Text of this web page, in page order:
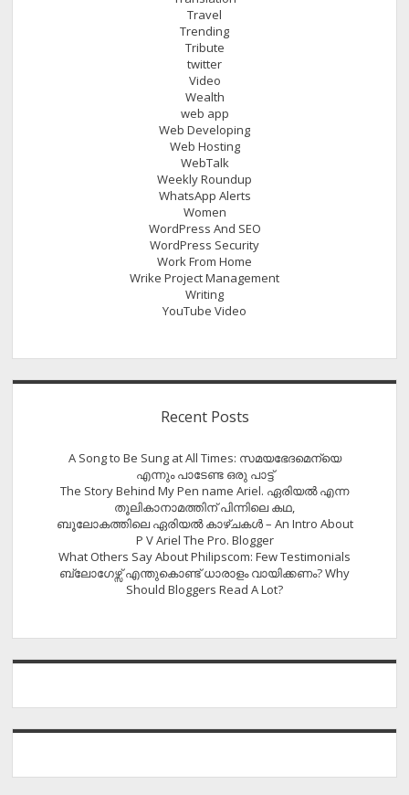
Travel
Trending
Tribute
twitter
Video
Wealth
web app
Web Developing
Web Hosting
WebTalk
Weekly Roundup
WhatsApp Alerts
Women
WordPress And SEO
WordPress Security
Work From Home
Wrike Project Management
Writing
YouTube Video
Recent Posts
A Song to Be Sung at All Times: സമയഭേദമെന്യെ
എന്നും പാടേണ്ട ഒരു പാട്ട്
The Story Behind My Pen name Ariel. ഏരിയൽ എന്ന
തൂലികാനാമത്തിന് പിന്നിലെ കഥ,
ബൂലോകത്തിലെ ഏരിയല്‍ കാഴ്ചകള്‍ – An Intro About
P V Ariel The Pro. Blogger
What Others Say About Philipscom: Few Testimonials
ബ്ലോഗേഴ്സ് എന്തുകൊണ്ട് ധാരാളം വായിക്കണം? Why
Should Bloggers Read A Lot?